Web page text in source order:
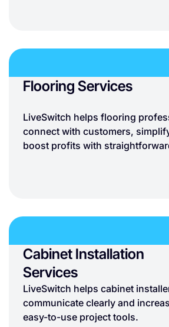
Flooring Services
LiveSwitch helps flooring
connect with customers,
boost profits with
Cabinet Installation
Services
LiveSwitch helps cabinet
communicate clearly and
easy-to-use project tools.